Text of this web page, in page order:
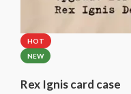
HOT
NEW
Rex Ignis card case